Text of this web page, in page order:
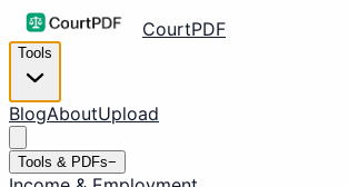
CourtPDF
Tools
BlogAboutUpload
Tools & PDFs−